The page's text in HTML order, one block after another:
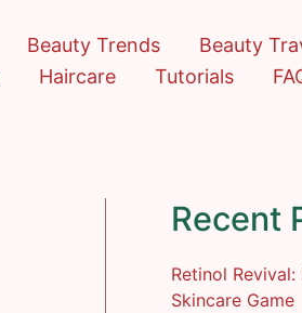
Beauty Trends
Beauty
Haircare Tutorials
Recent
Retinol
Skincare Game